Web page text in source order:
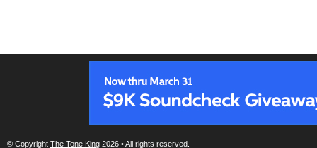
© Copyright The Tone King 2026 • All rights reserved.